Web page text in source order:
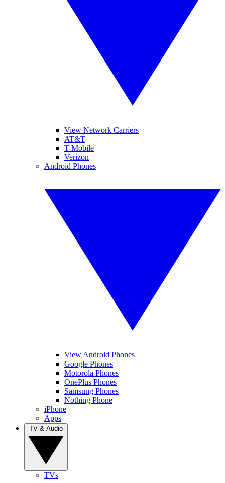
View Network Carriers
AT&T
T-Mobile
Verizon
Android Phones
View Android Phones
Google Phones
Motorola Phones
OnePlus Phones
Samsung Phones
Nothing Phone
iPhone
Apps
TVs